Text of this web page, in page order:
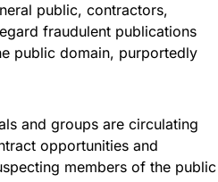
public, contractors,
fraudulent publications
public domain, purportedly
and groups are circulating
opportunities and
members of the public